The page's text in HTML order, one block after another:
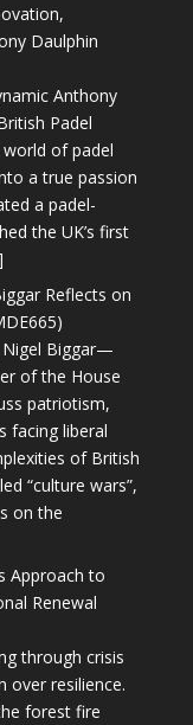
Daulphin
Anthony
Padel
world of padel
a true passion
a padel-
the UK’s first
Reflects on
Nigel Biggar—
of the House
patriotism,
facing liberal
of British
“culture wars”,
on the
Approach to
Renewal
through crisis
over resilience.
forest fire